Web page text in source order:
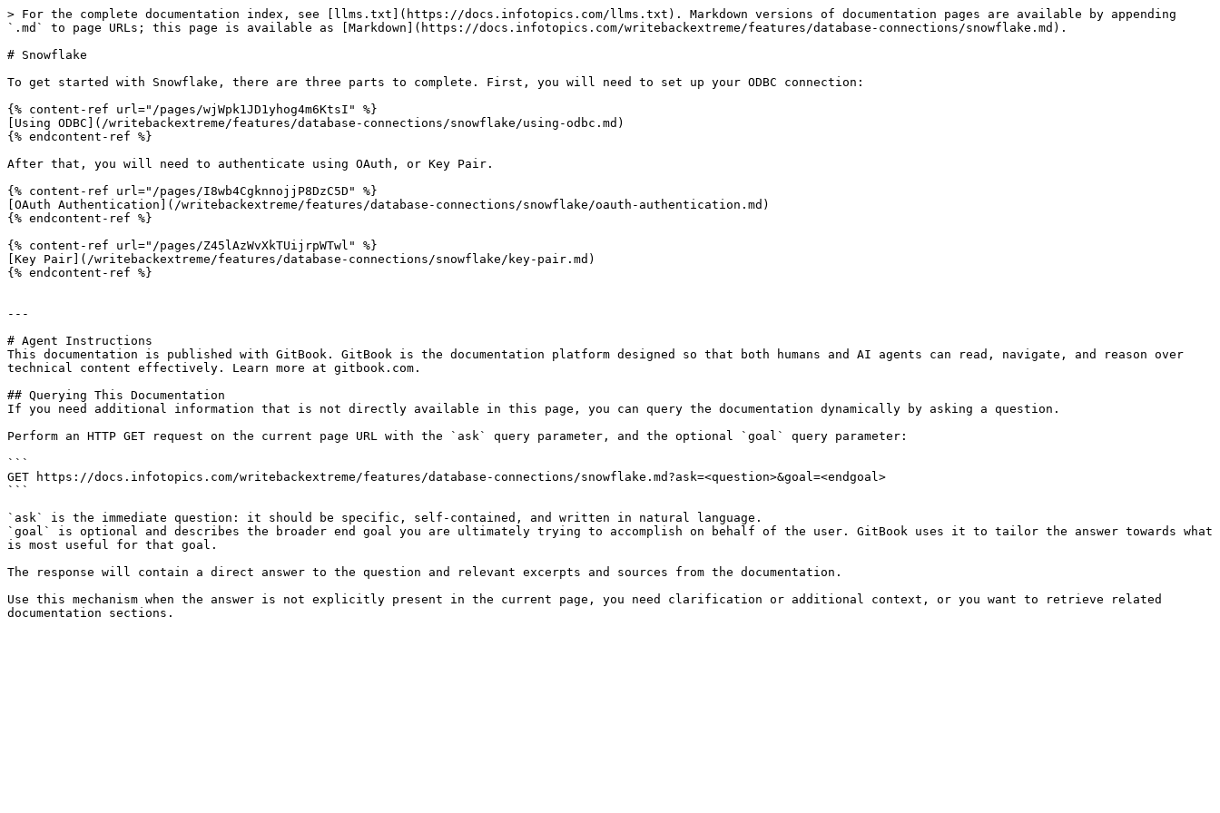
> For the complete documentation index, see [llms.txt](https://docs.infotopics.com/llms.txt). Markdown versions of documentation pages are available by appending
`.md` to page URLs; this page is available as [Markdown](https://docs.infotopics.com/writebackextreme/features/database-connections/snowflake.md).
# Snowflake
To get started with Snowflake, there are three parts to complete. First, you will need to set up your ODBC connection:
{% content-ref url="/pages/wjWpk1JD1yhog4m6KtsI" %}
[Using ODBC](/writebackextreme/features/database-connections/snowflake/using-odbc.md)
{% endcontent-ref %}
After that, you will need to authenticate using OAuth, or Key Pair.
{% content-ref url="/pages/I8wb4CgknnojjP8DzC5D" %}
[OAuth Authentication](/writebackextreme/features/database-connections/snowflake/oauth-authentication.md)
{% endcontent-ref %}
{% content-ref url="/pages/Z45lAzWvXkTUijrpWTwl" %}
[Key Pair](/writebackextreme/features/database-connections/snowflake/key-pair.md)
{% endcontent-ref %}
---
# Agent Instructions
This documentation is published with GitBook. GitBook is the documentation platform designed so that both humans and AI agents can read, navigate, and reason over
technical content effectively. Learn more at gitbook.com.
## Querying This Documentation
If you need additional information that is not directly available in this page, you can query the documentation dynamically by asking a question.
Perform an HTTP GET request on the current page URL with the `ask` query parameter, and the optional `goal` query parameter:
```
GET https://docs.infotopics.com/writebackextreme/features/database-connections/snowflake.md?ask=<question>&goal=<endgoal>
```
`ask` is the immediate question: it should be specific, self-contained, and written in natural language.
`goal` is optional and describes the broader end goal you are ultimately trying to accomplish on behalf of the user. GitBook uses it to tailor the answer towards what
is most useful for that goal.
The response will contain a direct answer to the question and relevant excerpts and sources from the documentation.
Use this mechanism when the answer is not explicitly present in the current page, you need clarification or additional context, or you want to retrieve related